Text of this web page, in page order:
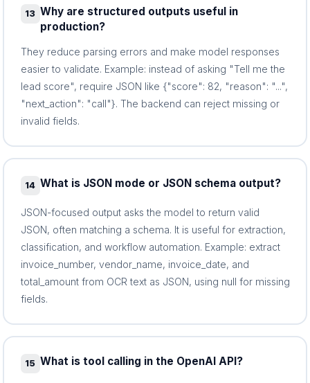
13 Why are structured outputs useful in
production?
They reduce parsing errors and make model responses
easier to validate. Example: instead of asking "Tell me the
lead score", require JSON like {"score": 82, "reason": "...",
"next_action": "call"}. The backend can reject missing or
invalid fields.
14 What is JSON mode or JSON schema output?
JSON-focused output asks the model to return valid
JSON, often matching a schema. It is useful for extraction,
classification, and workflow automation. Example: extract
invoice_number, vendor_name, invoice_date, and
total_amount from OCR text as JSON, using null for missing
fields.
15 What is tool calling in the OpenAI API?